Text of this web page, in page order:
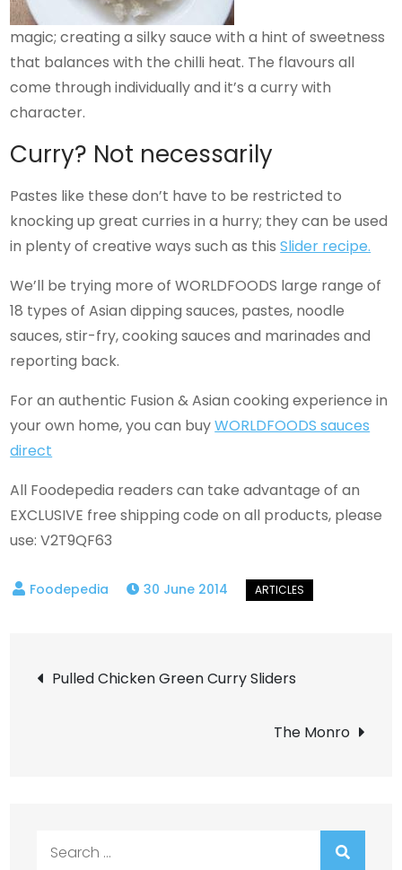
magic; creating a silky sauce with a hint of sweetness
that balances with the chilli heat. The flavours all
come through individually and it’s a curry with
character.
Curry? Not necessarily
Pastes like these don’t have to be restricted to
knocking up great curries in a hurry; they can be used
in plenty of creative ways such as thisSlider recipe.
We’ll be trying more of WORLDFOODS large range of
18 types of Asian dipping sauces, pastes, noodle
sauces, stir-fry, cooking sauces and marinades and
reporting back.
For an authentic Fusion & Asian cooking experience in
your own home, you can buyWORLDFOODS sauces
direct
All Foodepedia readers can take advantage of an
EXCLUSIVE free shipping code on all products, please
use: V2T9QF63
30 June 2014
Post
Pulled Chicken Green Curry Sliders
The Monro